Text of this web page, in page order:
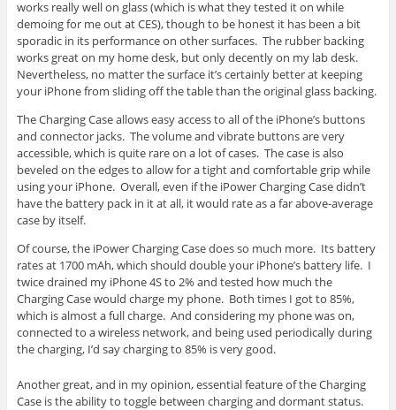
works really well on glass (which is what they tested it on while
demoing for me out at CES), though to be honest it has been a bit
sporadic in its performance on other surfaces. The rubber backing
works great on my home desk, but only decently on my lab desk.
Nevertheless, no matter the surface it’s certainly better at keeping
your iPhone from sliding off the table than the original glass backing.
The Charging Case allows easy access to all of the iPhone’s buttons
and connector jacks. The volume and vibrate buttons are very
accessible, which is quite rare on a lot of cases. The case is also
beveled on the edges to allow for a tight and comfortable grip while
using your iPhone. Overall, even if the iPower Charging Case didn’t
have the battery pack in it at all, it would rate as a far above-average
case by itself.
Of course, the iPower Charging Case does so much more. Its battery
rates at 1700 mAh, which should double your iPhone’s battery life. I
twice drained my iPhone 4S to 2% and tested how much the
Charging Case would charge my phone. Both times I got to 85%,
which is almost a full charge. And considering my phone was on,
connected to a wireless network, and being used periodically during
the charging, I’d say charging to 85% is very good.
Another great, and in my opinion, essential feature of the Charging
Case is the ability to toggle between charging and dormant status.